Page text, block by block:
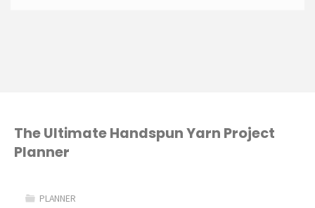
The Ultimate Handspun Yarn Project
Planner
PLANNER